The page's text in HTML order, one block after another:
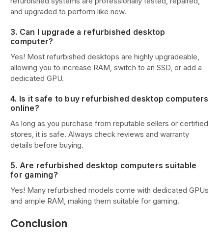
and upgraded to perform like new.
3. Can I upgrade a refurbished desktop
computer?
Yes! Most refurbished desktops are highly upgradeable,
allowing you to increase RAM, switch to an SSD, or add a
dedicated GPU.
4. Is it safe to buy refurbished desktop computers
online?
As long as you purchase from reputable sellers or certified
stores, it is safe. Always check reviews and warranty
details before buying.
5. Are refurbished desktop computers suitable
for gaming?
Yes! Many refurbished models come with dedicated GPUs
and ample RAM, making them suitable for gaming.
Conclusion